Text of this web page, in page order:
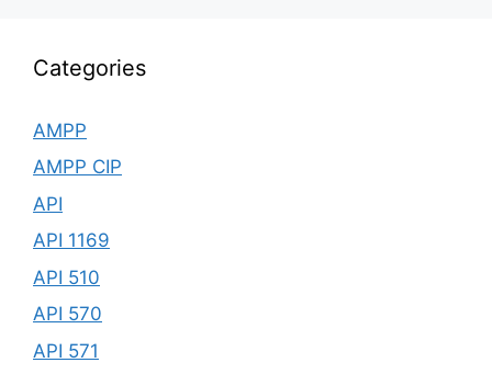
Categories
AMPP
AMPP CIP
API
API 1169
API 510
API 570
API 571